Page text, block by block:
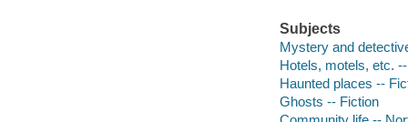
Subjects
Mystery and
Hotels, motels, etc.
Haunted places --
Ghosts -- Fiction